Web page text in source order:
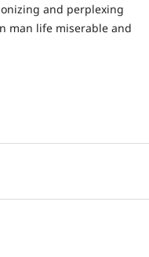
and perplexing
man life miserable and